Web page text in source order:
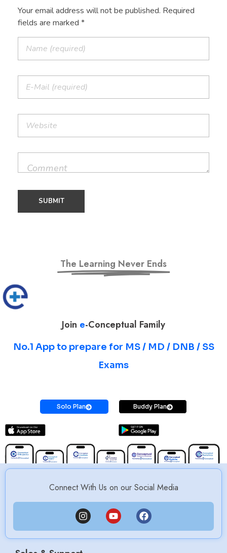
Your email address will not be published. Required
fields are marked *
The Learning Never Ends
Join e-Conceptual Family
No.1 App to prepare for MS / MD / DNB / SS
Exams
Solo Plan Buddy Plan
Connect With Us on our Social Media